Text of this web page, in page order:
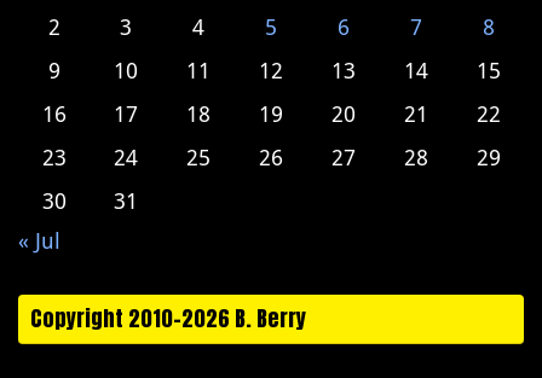
2
3 4 5 6 7
8
9
10 11 12 13 14
15
16
17 18 19 20 21
22
23
24 25 26 27 28
29
30
31
« Jul
Copyright 2010-2026 B. Berry